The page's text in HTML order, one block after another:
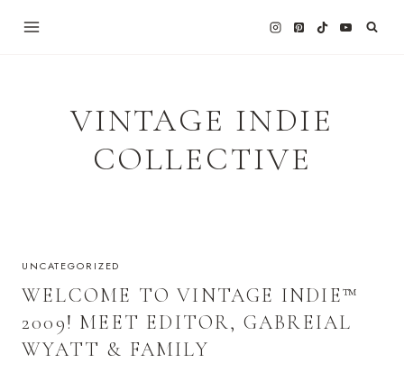
VINTAGE INDIE
COLLECTIVE
UNCATEGORIZED
WELCOME TO VINTAGE INDIE™
2009! MEET EDITOR, GABREIAL
WYATT & FAMILY